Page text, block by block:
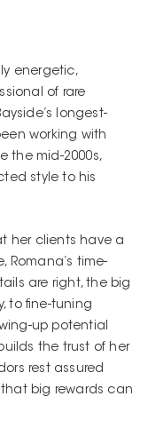
energetic,
of rare
longest-
working with
the mid-2000s,
style to his
her clients have a
Romana’s time-
are right, the big
to fine-tuning
up potential
the trust of her
rest assured
big rewards can